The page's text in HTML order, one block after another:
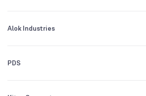
3Y CAGR
All Financials
Alok Industries
PDS